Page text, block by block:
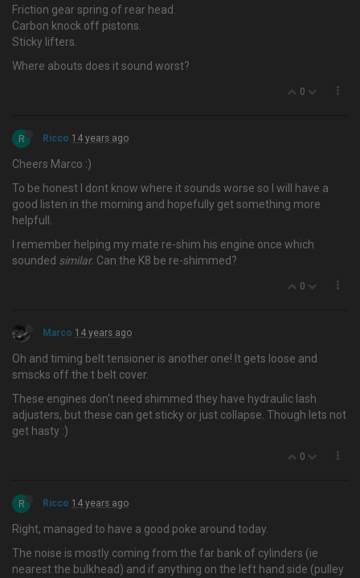
Friction gear spring of rear head.
Carbon knock off pistons.
Sticky lifters.
Where abouts does it sound worst?
0
R Ricco 14 years ago
Cheers Marco :)
To be honest I dont know where it sounds worse so I will have a
good listen in the morning and hopefully get something more
helpfull.
I remember helping my mate re-shim his engine once which
sounded similar. Can the K8 be re-shimmed?
0
Marco 14 years ago
Oh and timing belt tensioner is another one! It gets loose and
smscks off the t belt cover.
These engines don't need shimmed they have hydraulic lash
adjusters, but these can get sticky or just collapse. Though lets not
get hasty :)
0
R Ricco 14 years ago
Right, managed to have a good poke around today.
The noise is mostly coming from the far bank of cylinders (ie
nearest the bulkhead) and if anything on the left hand side (pulley